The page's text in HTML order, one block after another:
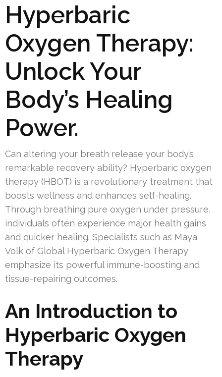
Hyperbaric
Oxygen Therapy:
Unlock Your
Body’s Healing
Power.
Can altering your breath release your body’s
remarkable recovery ability? Hyperbaric oxygen
therapy (HBOT) is a revolutionary treatment that
boosts wellness and enhances self-healing.
Through breathing pure oxygen under pressure,
individuals often experience major health gains
and quicker healing. Specialists such as Maya
Volk of Global Hyperbaric Oxygen Therapy
emphasize its powerful immune-boosting and
tissue-repairing outcomes.
An Introduction to
Hyperbaric Oxygen
Therapy